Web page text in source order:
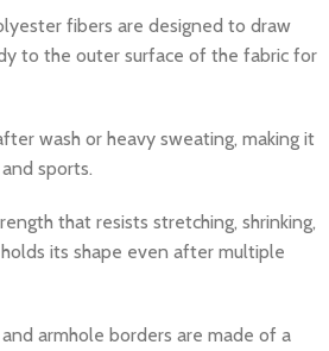
fibers are designed to draw
to the outer surface of the fabric for
wash or heavy sweating, making it
sports.
that resists stretching, shrinking,
its shape even after multiple
armhole borders are made of a